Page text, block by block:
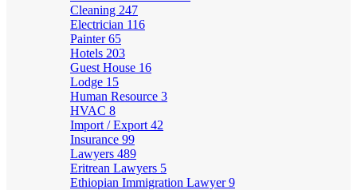
Cleaning 247
Electrician 116
Painter65
Hotels 203
Guest House 16
Lodge 15
Human Resource 3
HVAC 8
Import / Export 42
Insurance 99
Lawyers 489
Eritrean Lawyers 5
Ethiopian Immigration Lawyer9